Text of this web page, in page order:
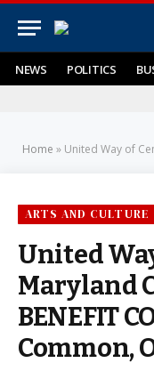
NEWS POLITICS
Home » United Way of Central
ARTS AND CULTURE
United
Maryland
BENEFIT
Common,